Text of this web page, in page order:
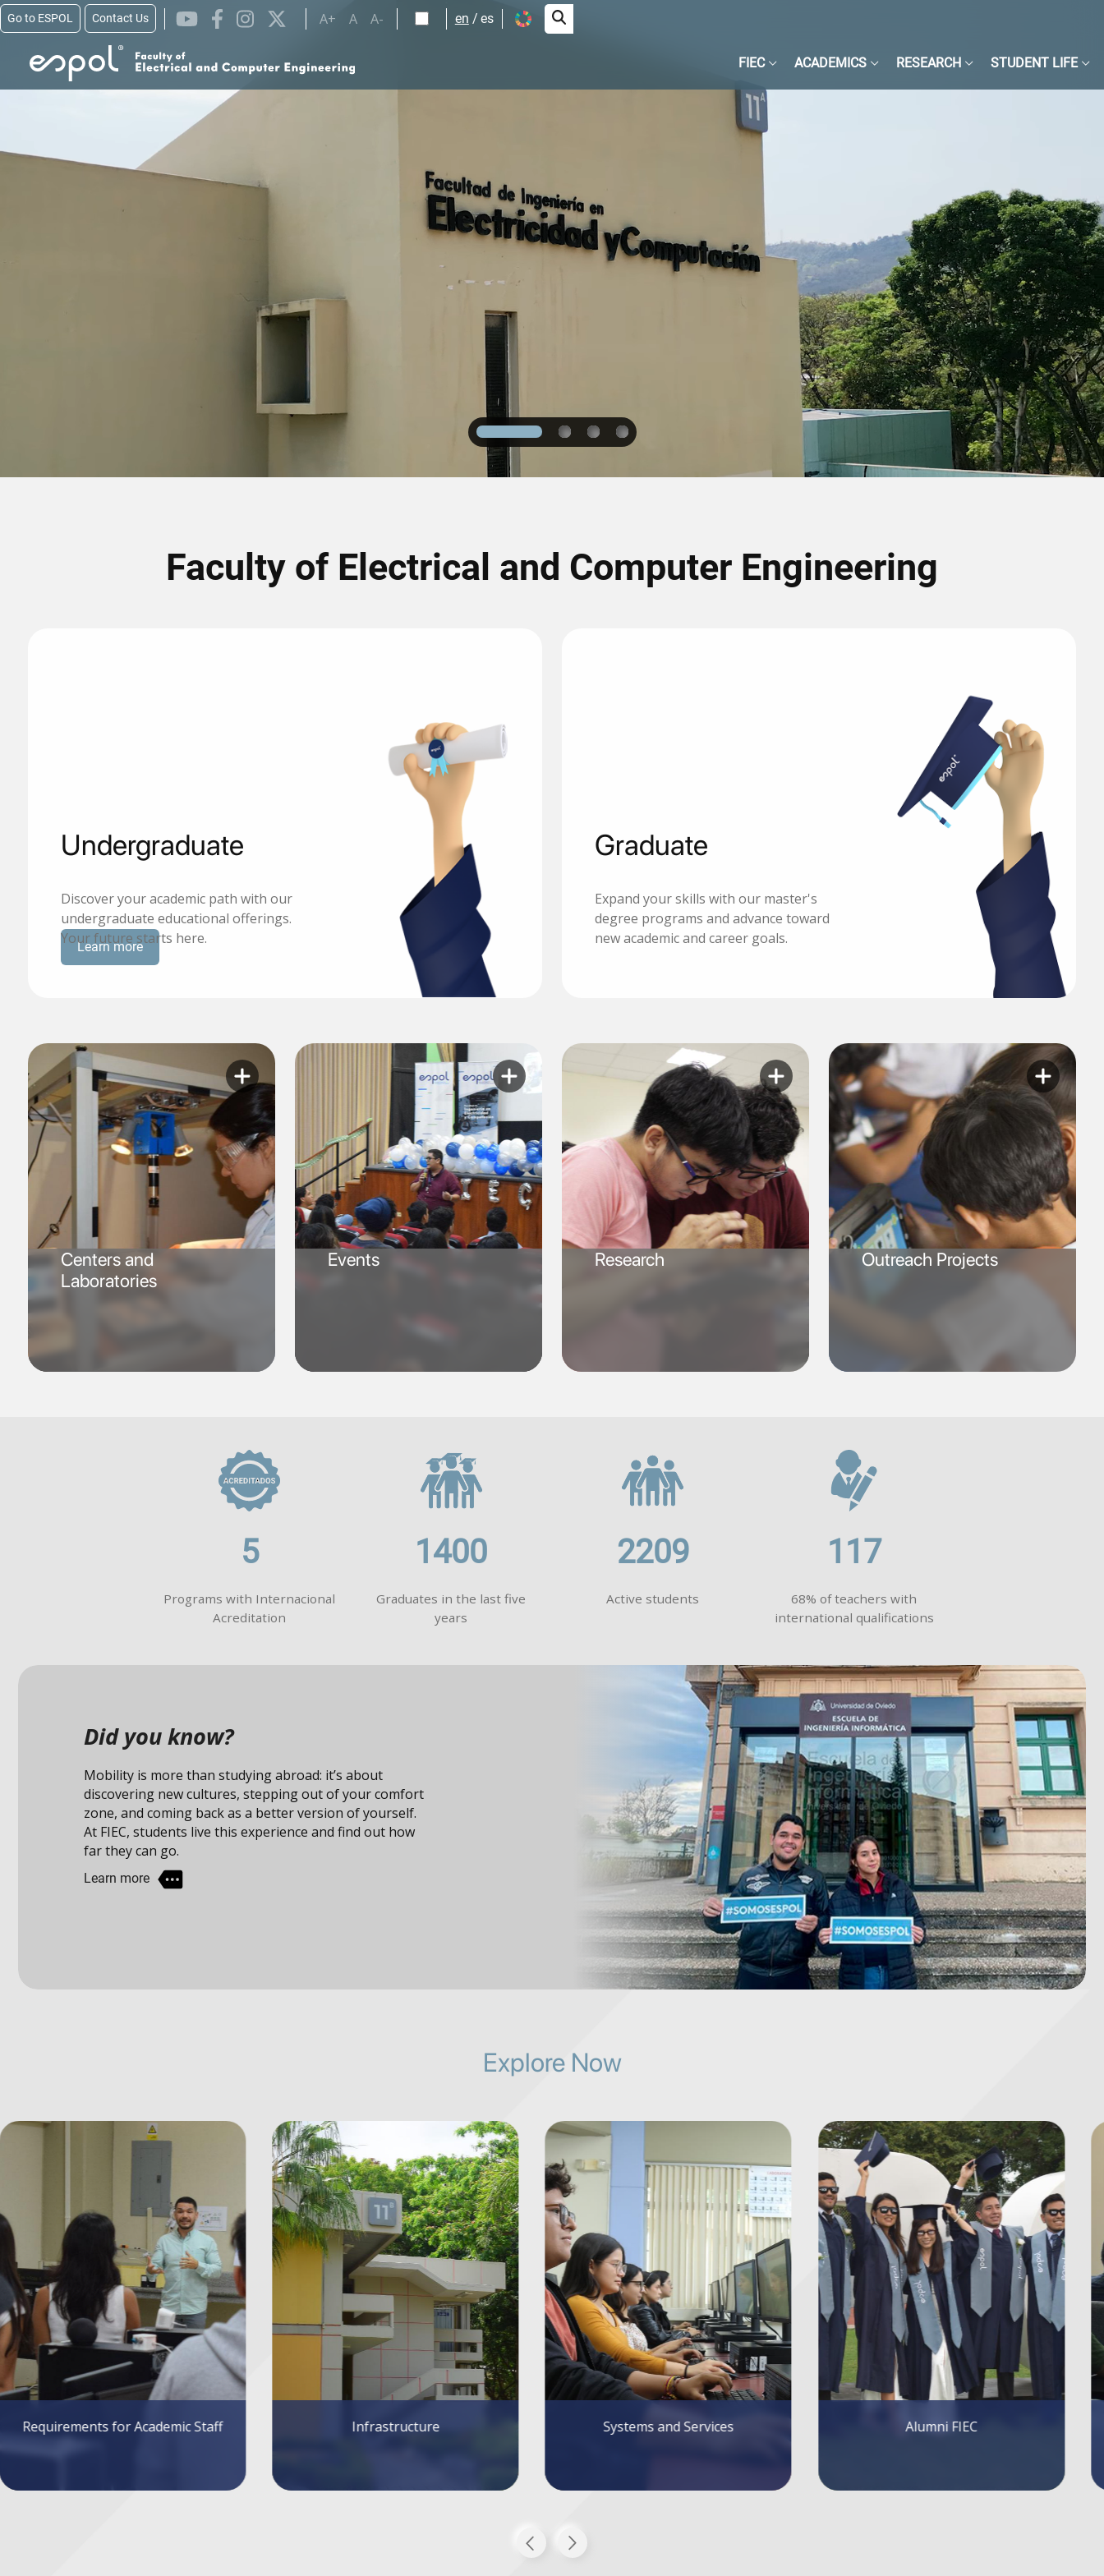
Skip to main content
Go to ESPOL Contact Us A+ A A- en es
FIEC ACADEMICS RESEARCH STUDENT LIFE
1 2 3 4
Faculty of Electrical and Computer Engineering
Learn more
Undergraduate
Discover your academic path with our
undergraduate educational offerings.
Your future starts here.
Learn more
Graduate
Expand your skills with our master's
degree programs and advance toward
new academic and career goals.
Centers and
Laboratories
Events Research Outreach Projects
SVG
5
Programs with Internacional
Acreditation
SVG
1400
Graduates in the last five
years
SVG
2209
Active students
SVG
117
68% of teachers with
international qualifications
Did you know?
Studying abroad not only expands your knowledge, it
also connects you with unique opportunities in your
professional field.
Learn more
Explore Now
Infrastructure Systems and Services Alumni FIEC FIEC Lectures